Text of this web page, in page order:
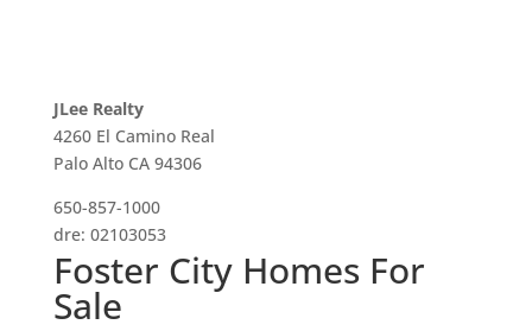
JLee Realty
4260 El Camino Real
Palo Alto CA 94306
650-857-1000
dre: 02103053
Foster City Homes For
Sale